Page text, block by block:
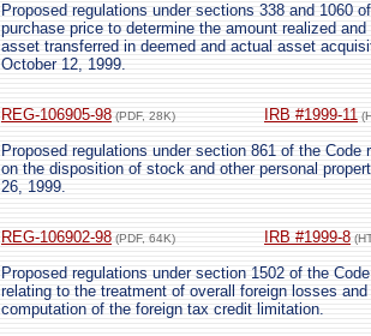
Proposed regulations under sections 338 and 1060
purchase price to determine the amount realized
asset transferred in deemed and actual asset
October 12, 1999.
REG-106905-98 (PDF, 28K) IRB #1999-11
Proposed regulations under section 861 of the
on the disposition of stock and other personal
26, 1999.
REG-106902-98 (PDF, 64K) IRB #1999-8
Proposed regulations under section 1502 of the
relating to the treatment of overall foreign losses
computation of the foreign tax credit limitation.